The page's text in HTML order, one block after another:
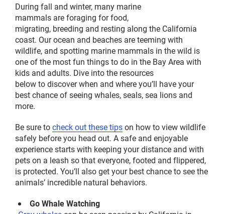
During fall and winter, many marine
mammals are foraging for food,
migrating, breeding and resting along the California
coast. Our ocean and beaches are teeming with
wildlife, and spotting marine mammals in the wild is
one of the most fun things to do in the Bay Area with
kids and adults. Dive into the resources
below to discover when and where you’ll have your
best chance of seeing whales, seals, sea lions and
more.
Be sure tocheck out these tipson how to view wildlife
safely before you head out. A safe and enjoyable
experience starts with keeping your distance and with
pets on a leash so that everyone, footed and flippered,
is protected. You’ll also get your best chance to see the
animals’ incredible natural behaviors.
Go Whale Watching